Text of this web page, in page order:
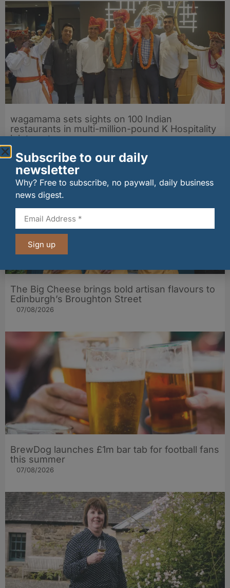
wagamama sets sights on 100 Indian
restaurants in multi-million-pound K Hospitality
joint venture
The Big Cheese brings bold artisan flavours to
Edinburgh’s Broughton Street
07/08/2026
BrewDog launches £1m bar tab for football fans
this summer
07/08/2026
Subscribe to our daily
newsletter
Why? Free to subscribe, no paywall, daily business
news digest.
Sign up